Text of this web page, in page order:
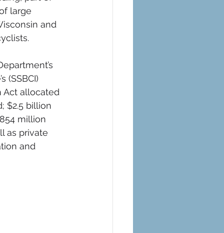
large
and
(SSBCI)
Act allocated
$2.5 billion
million
as private
and